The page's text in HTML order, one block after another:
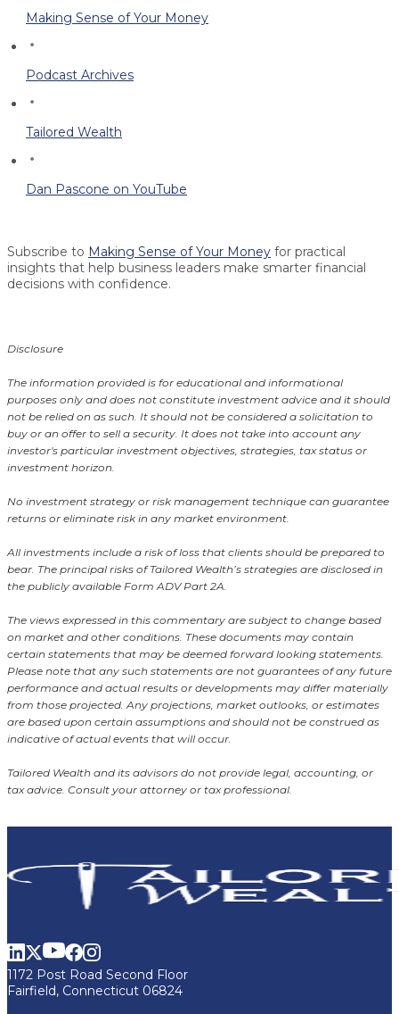
Making Sense of Your Money
Podcast Archives
Tailored Wealth
Dan Pascone on YouTube
Subscribe to Making Sense of Your Money for practical
insights that help business leaders make smarter financial
decisions with confidence.
Disclosure
The information provided is for educational and informational
purposes only and does not constitute investment advice and it should
not be relied on as such. It should not be considered a solicitation to
buy or an offer to sell a security. It does not take into account any
investor's particular investment objectives, strategies, tax status or
investment horizon.
No investment strategy or risk management technique can guarantee
returns or eliminate risk in any market environment.
All investments include a risk of loss that clients should be prepared to
bear. The principal risks of Tailored Wealth’s strategies are disclosed in
the publicly available Form ADV Part 2A.
The views expressed in this commentary are subject to change based
on market and other conditions. These documents may contain
certain statements that may be deemed forward looking statements.
Please note that any such statements are not guarantees of any future
performance and actual results or developments may differ materially
from those projected. Any projections, market outlooks, or estimates
are based upon certain assumptions and should not be construed as
indicative of actual events that will occur.
Tailored Wealth and its advisors do not provide legal, accounting, or
tax advice. Consult your attorney or tax professional.
1172 Post Road Second Floor
Fairfield, Connecticut 06824